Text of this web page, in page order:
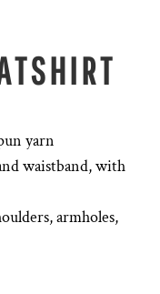
yarn
waistband, with
armholes,